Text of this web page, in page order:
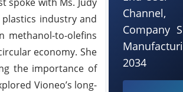
industry and
methanol-to-olefins
economy. She
the importance of
Vioneo’s long-
Channel,
Company
2034